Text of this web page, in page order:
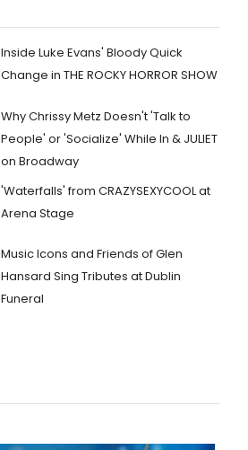
Inside Luke Evans' Bloody Quick
Change in THE ROCKY HORROR SHOW
Why Chrissy Metz Doesn't 'Talk to
People' or 'Socialize' While In & JULIET
on Broadway
'Waterfalls' from CRAZYSEXYCOOL at
Arena Stage
Music Icons and Friends of Glen
Hansard Sing Tributes at Dublin
Funeral